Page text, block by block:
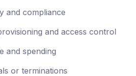
and compliance
and access control
and spending
or terminations